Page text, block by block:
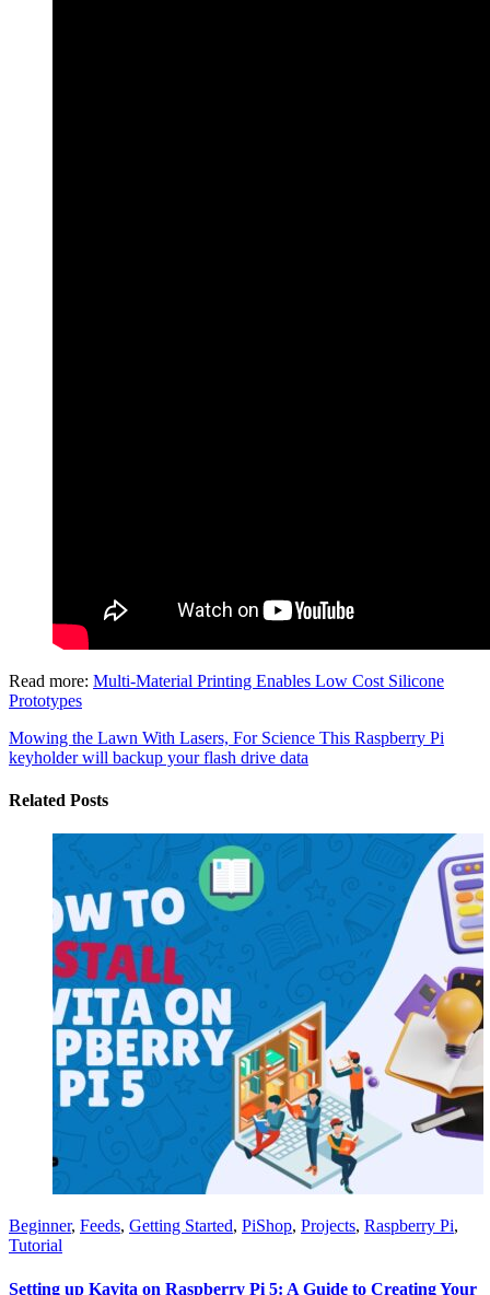
Read more: Multi-Material Printing Enables Low Cost Silicone
Prototypes
Mowing the Lawn With Lasers, For Science This Raspberry Pi
keyholder will backup your flash drive data
Related Posts
Beginner, Feeds, Getting Started, PiShop, Projects, Raspberry Pi,
Tutorial
Setting up Kavita on Raspberry Pi 5: A Guide to Creating Your